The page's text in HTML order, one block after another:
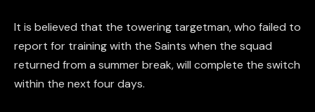
It is believed that the towering targetman, who failed to
report for training with the Saints when the squad
returned from a summer break, will complete the switch
within the next four days.